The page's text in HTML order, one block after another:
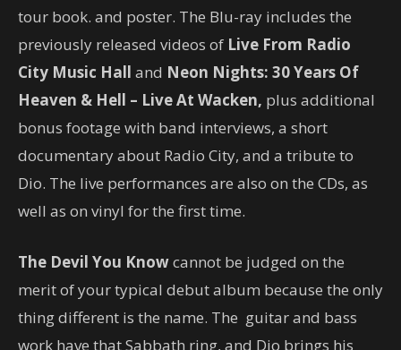
tour book. and poster. The Blu-ray includes the
previously released videos of Live From Radio
City Music Hall and Neon Nights: 30 Years Of
Heaven & Hell – Live At Wacken, plus additional
bonus footage with band interviews, a short
documentary about Radio City, and a tribute to
Dio. The live performances are also on the CDs, as
well as on vinyl for the first time.
The Devil You Knowcannot be judged on the
merit of your typical debut album because the only
thing different is the name. The guitar and bass
work have that Sabbath ring, and Dio brings his